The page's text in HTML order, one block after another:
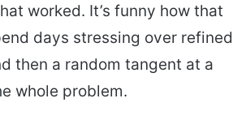
worked. It’s funny how that
days stressing over refined
then a random tangent at a
whole problem.